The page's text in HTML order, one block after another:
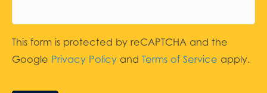
This form is protected by reCAPTCHA and the
Google Privacy Policy and Terms of Service apply.